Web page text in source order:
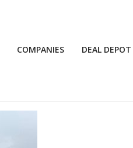
COMPANIES DEAL DEPOT